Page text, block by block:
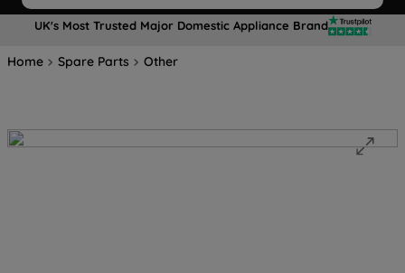
UK's Most Trusted Major Domestic Appliance Brand
Home Spare Parts Other